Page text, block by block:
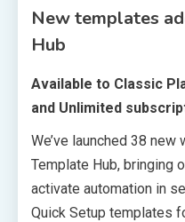
New templates
Hub
Available to Classic
and Unlimited
We’ve launched 38
Template Hub, bringing
activate automation in
Quick Setup templates